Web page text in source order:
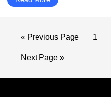
« Go
Previous Page Page
1
Go
Next Page »